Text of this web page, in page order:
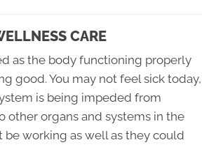
CARE
as the body functioning properly
good. You may not feel sick today,
is being impeded from
other organs and systems in the
be working as well as they could